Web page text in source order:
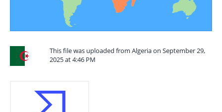
This file was uploaded from Algeria on September 29,
2025 at 4:46 PM